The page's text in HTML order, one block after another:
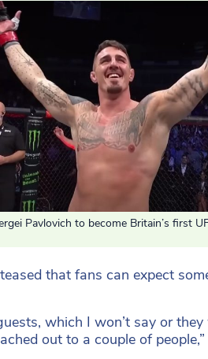
Pavlovich to become Britain’s first
that fans can expect
which I won’t say or
out to a couple of